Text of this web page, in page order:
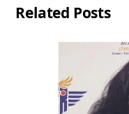
Related Posts